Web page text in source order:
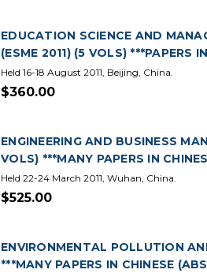
EDUCATION SCIENCE AND
(ESME 2011) (5 VOLS) ***PAPERS
Held 16-18 August 2011, Beijing, China.
$360.00
ENGINEERING AND BUSINESS
VOLS) ***MANY PAPERS IN
Held 22-24 March 2011, Wuhan, China.
$525.00
ENVIRONMENTAL POLLUTION
***MANY PAPERS IN CHINESE